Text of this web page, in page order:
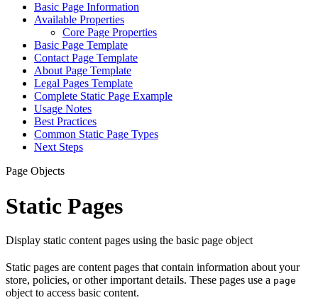
Basic Page Information
Available Properties
Core Page Properties
Basic Page Template
Contact Page Template
About Page Template
Legal Pages Template
Complete Static Page Example
Usage Notes
Best Practices
Common Static Page Types
Next Steps
Page Objects
Static Pages
Display static content pages using the basic page object
Static pages are content pages that contain information about your
store, policies, or other important details. These pages use a page
object to access basic content.